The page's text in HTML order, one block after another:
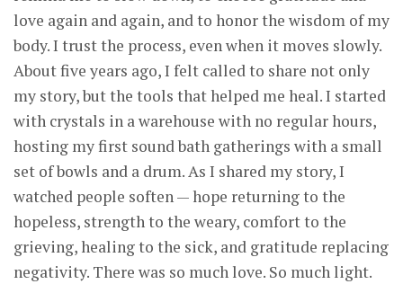
love again and again, and to honor the wisdom of my
body. I trust the process, even when it moves slowly.
About five years ago, I felt called to share not only
my story, but the tools that helped me heal. I started
with crystals in a warehouse with no regular hours,
hosting my first sound bath gatherings with a small
set of bowls and a drum. As I shared my story, I
watched people soften — hope returning to the
hopeless, strength to the weary, comfort to the
grieving, healing to the sick, and gratitude replacing
negativity. There was so much love. So much light.